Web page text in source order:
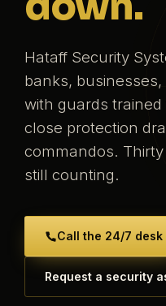
Hataff Security
banks,
with guards
close protection
commandos.
still counting.
Call the 24/7 desk
Request a security